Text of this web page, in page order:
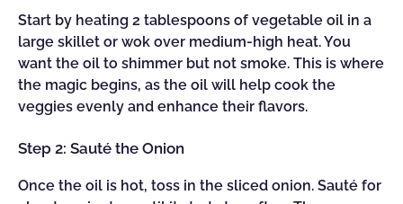
Start by heating 2 tablespoons of vegetable oil in a
large skillet or wok over medium-high heat. You
want the oil to shimmer but not smoke. This is where
the magic begins, as the oil will help cook the
veggies evenly and enhance their flavors.
Step 2: Sauté the Onion
Once the oil is hot, toss in the sliced onion. Sauté for